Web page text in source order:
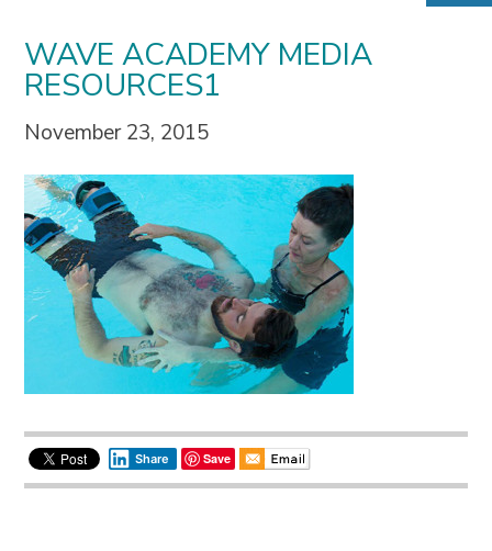
WAVE ACADEMY MEDIA
RESOURCES1
November 23, 2015
Share Save